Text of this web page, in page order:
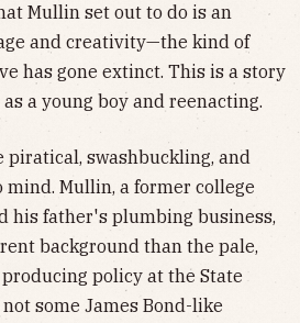
Mullin set out to do is an
and creativity—the kind of
has gone extinct. This is a story
a young boy and reenacting.
piratical, swashbuckling, and
mind. Mullin, a former college
his father's plumbing business,
background than the pale,
policy at the State
some James Bond-like